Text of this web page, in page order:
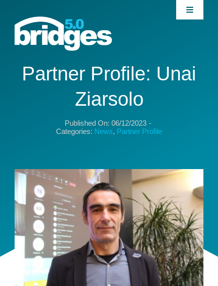
content
Toggle
Home
About
Join our Community
News
Publications
Team
Events
Partner Profile: Unai
Ziarsolo
Published On: 06/12/2023 -
Categories: News, Partner Profile